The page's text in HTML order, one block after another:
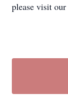
please visit our